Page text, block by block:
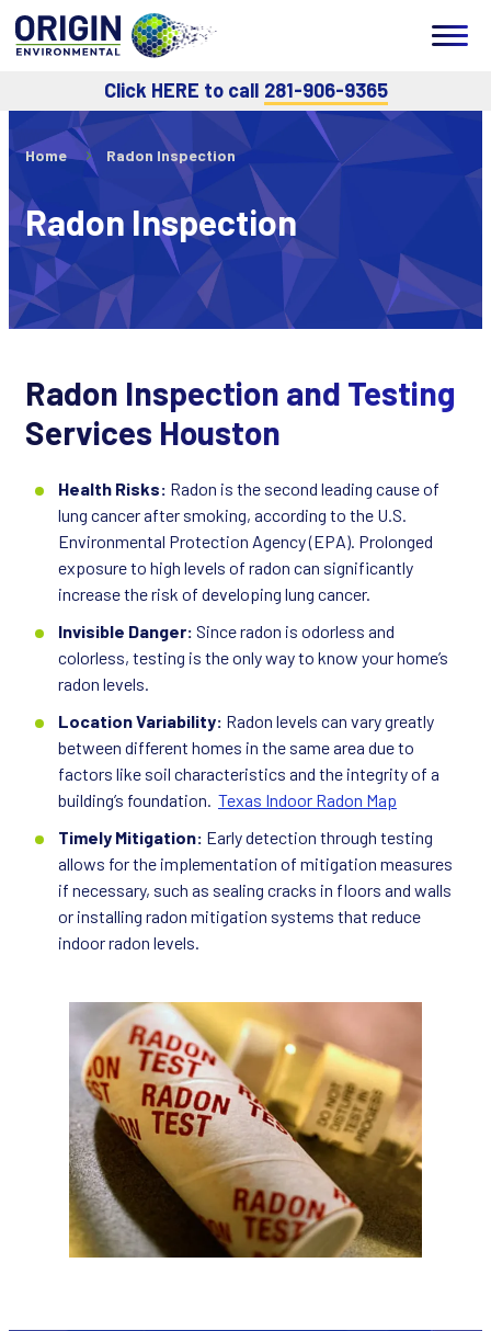
Click HERE to call 281-906-9365
Home Radon Inspection
Radon Inspection
Radon Inspection and Testing
Services Houston
Health Risks: Radon is the second leading cause of
lung cancer after smoking, according to the U.S.
Environmental Protection Agency (EPA). Prolonged
exposure to high levels of radon can significantly
increase the risk of developing lung cancer.
Invisible Danger: Since radon is odorless and
colorless, testing is the only way to know your home’s
radon levels.
Location Variability: Radon levels can vary greatly
between different homes in the same area due to
factors like soil characteristics and the integrity of a
building’s foundation. Texas Indoor Radon Map
Timely Mitigation: Early detection through testing
allows for the implementation of mitigation measures
if necessary, such as sealing cracks in floors and walls
or installing radon mitigation systems that reduce
indoor radon levels.